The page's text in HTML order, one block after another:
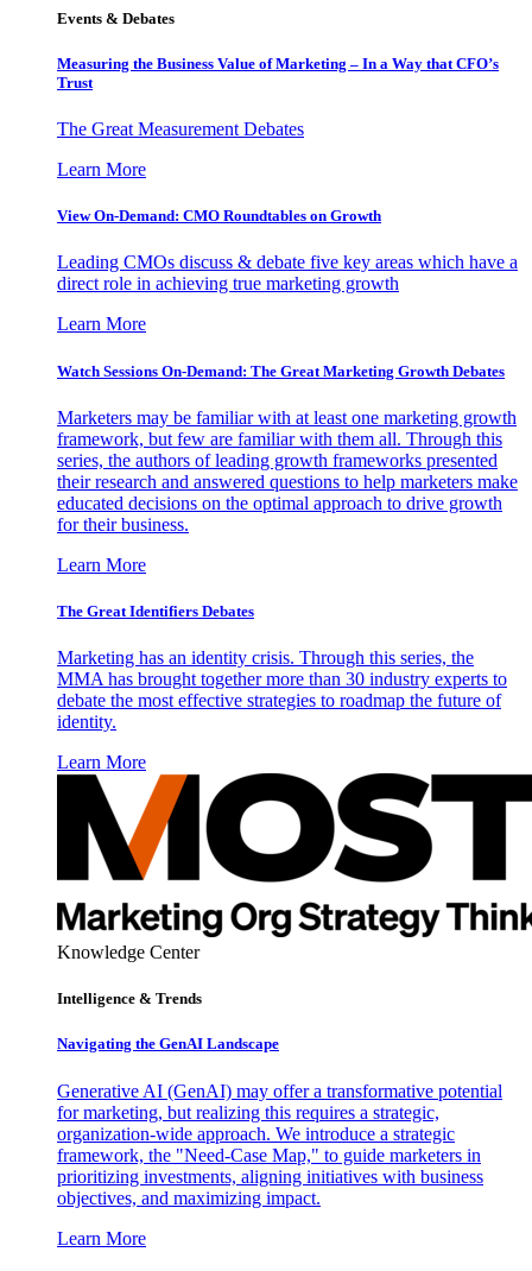
Events & Debates
Measuring the Business Value of Marketing – In a Way that CFO’s
Trust
The Great Measurement Debates
Learn More
View On-Demand: CMO Roundtables on Growth
Leading CMOs discuss & debate five key areas which have a
direct role in achieving true marketing growth
Learn More
Watch Sessions On-Demand: The Great Marketing Growth Debates
Marketers may be familiar with at least one marketing growth
framework, but few are familiar with them all. Through this
series, the authors of leading growth frameworks presented
their research and answered questions to help marketers make
educated decisions on the optimal approach to drive growth
for their business.
Learn More
The Great Identifiers Debates
Marketing has an identity crisis. Through this series, the
MMA has brought together more than 30 industry experts to
debate the most effective strategies to roadmap the future of
identity.
Learn More
Knowledge Center
Intelligence & Trends
Navigating the GenAI Landscape
Generative AI (GenAI) may offer a transformative potential
for marketing, but realizing this requires a strategic,
organization-wide approach. We introduce a strategic
framework, the "Need-Case Map," to guide marketers in
prioritizing investments, aligning initiatives with business
objectives, and maximizing impact.
Learn More